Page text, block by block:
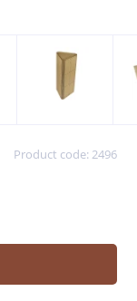
Product code: 2496